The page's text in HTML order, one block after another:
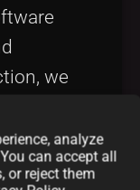
we
their
analyze
can accept all
or reject them